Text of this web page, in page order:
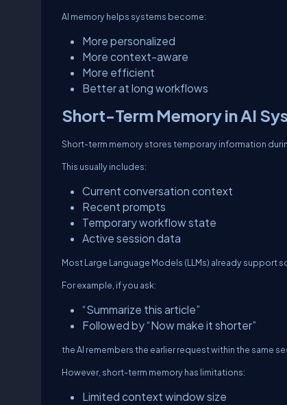
AI memory helps systems become:
More personalized
More context-aware
More efficient
Better at long workflows
Short-Term Memory in AI
Short-term memory stores temporary information
This usually includes:
Current conversation context
Recent prompts
Temporary workflow state
Active session data
Most Large Language Models (LLMs) already
For example, if you ask:
“Summarize this article”
Followed by “Now make it shorter”
the AI remembers the earlier request within the same
However, short-term memory has limitations:
Limited context window size